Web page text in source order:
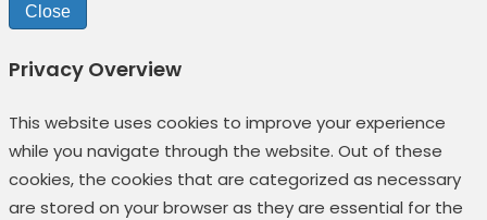
Close
Privacy Overview
This website uses cookies to improve your experience
while you navigate through the website. Out of these
cookies, the cookies that are categorized as necessary
are stored on your browser as they are essential for the